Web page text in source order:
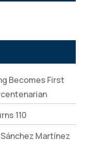
Becomes First
110
Martínez